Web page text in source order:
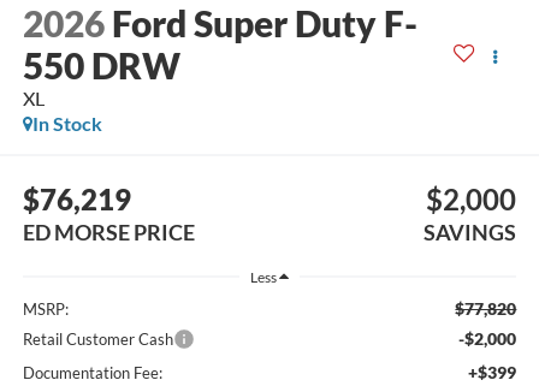
2026 Ford Super Duty F-
550 DRW
XL
In Stock
$76,219
ED MORSE PRICE
$2,000
SAVINGS
Less
MSRP: $77,820
Retail Customer Cash -$2,000
Documentation Fee: +$399